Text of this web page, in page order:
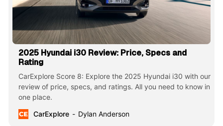
2025 Hyundai i30 Review: Price, Specs and
Rating
CarExplore Score 8: Explore the 2025 Hyundai i30 with our
review of price, specs, and ratings. All you need to know in
one place.
CarExplore
Dylan Anderson